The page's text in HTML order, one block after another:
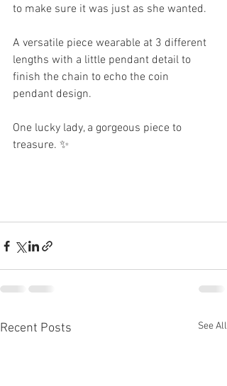
to make sure it was just as she wanted.
A versatile piece wearable at 3 different
lengths with a little pendant detail to
finish the chain to echo the coin
pendant design.
One lucky lady, a gorgeous piece to
treasure. ✨
Recent Posts See All